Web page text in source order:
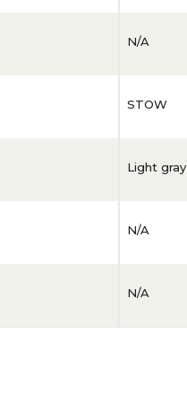
N/A
STOW
Light gray
N/A
N/A